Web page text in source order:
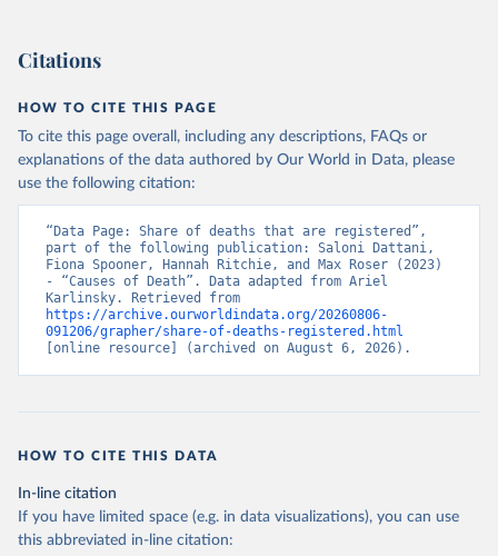
Citations
HOW TO CITE THIS PAGE
To cite this page overall, including any descriptions, FAQs or
explanations of the data authored by Our World in Data, please
use the following citation:
“Data Page: Share of deaths that are registered”,
part of the following publication: Saloni Dattani,
Fiona Spooner, Hannah Ritchie, and Max Roser (2023)
- “Causes of Death”. Data adapted from Ariel
https://archive.ourworldindata.org/20260806-
091206/grapher/share-of-deaths-registered.html
[online resource] (archived on August 6, 2026).
HOW TO CITE THIS DATA
In-line citation
If you have limited space (e.g. in data visualizations), you can use
this abbreviated in-line citation: